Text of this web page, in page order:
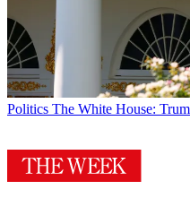
Politics The White House: